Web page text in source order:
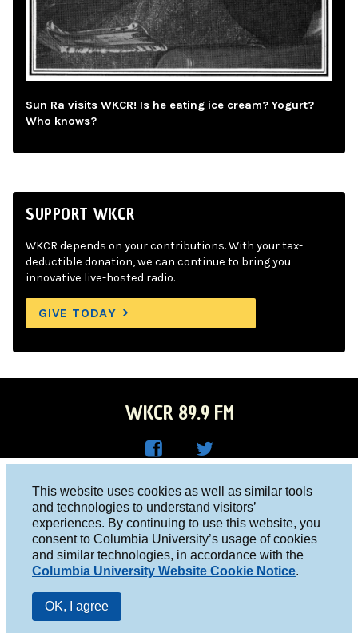
This website uses cookies as well as similar tools
and technologies to understand visitors’
experiences. By continuing to use this website, you
consent to Columbia University’s usage of cookies
and similar technologies, in accordance with the
Columbia University Website Cookie Notice.
OK, I agree
Sun Ra visits WKCR! Is he eating ice cream? Yogurt?
Who knows?
SUPPORT WKCR
WKCR depends on your contributions. With your tax-
deductible donation, we can continue to bring you
innovative live-hosted radio.
GIVE TODAY
WKCR 89.9 FM
Face
boo
k
R on
Twitt
er
Columbia University, New York, NY 10027
Studio 212-854-9920
board@wkcr.org
© 2016 - 2026 WKCR
Public File